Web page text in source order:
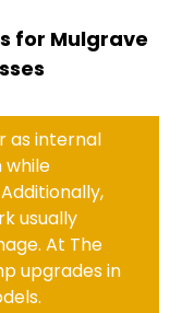
for Mulgrave
as internal
while
usually
At The
upgrades in